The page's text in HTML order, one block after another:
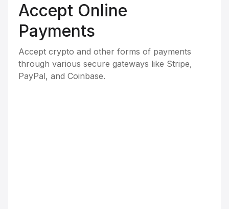
Accept Online
Payments
Accept crypto and other forms of payments
through various secure gateways like Stripe,
PayPal, and Coinbase.